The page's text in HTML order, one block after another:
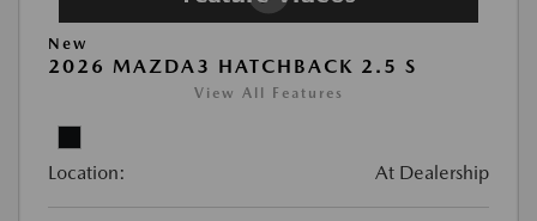
New
2026 MAZDA3 HATCHBACK 2.5 S
View All Features
Location: At Dealership